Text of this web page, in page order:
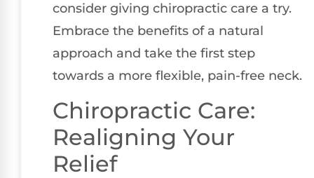
consider giving chiropractic care a try.
Embrace the benefits of a natural
approach and take the first step
towards a more flexible, pain-free neck.
Chiropractic Care:
Realigning Your
Relief